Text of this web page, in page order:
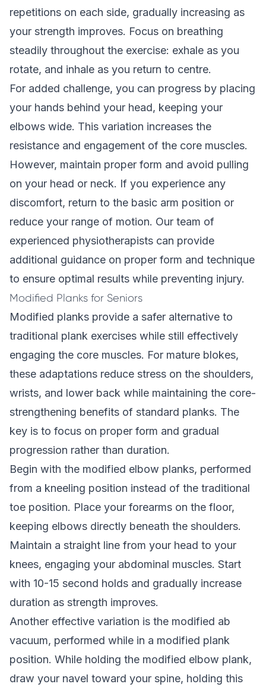
repetitions on each side, gradually increasing as
your strength improves. Focus on breathing
steadily throughout the exercise: exhale as you
rotate, and inhale as you return to centre.
For added challenge, you can progress by placing
your hands behind your head, keeping your
elbows wide. This variation increases the
resistance and engagement of the core muscles.
However, maintain proper form and avoid pulling
on your head or neck. If you experience any
discomfort, return to the basic arm position or
reduce your range of motion. Our team of
experienced physiotherapists can provide
additional guidance on proper form and technique
to ensure optimal results while preventing injury.
Modified Planks for Seniors
Modified planks provide a safer alternative to
traditional plank exercises while still effectively
engaging the core muscles. For mature blokes,
these adaptations reduce stress on the shoulders,
wrists, and lower back while maintaining the core-
strengthening benefits of standard planks. The
key is to focus on proper form and gradual
progression rather than duration.
Begin with the modified elbow planks, performed
from a kneeling position instead of the traditional
toe position. Place your forearms on the floor,
keeping elbows directly beneath the shoulders.
Maintain a straight line from your head to your
knees, engaging your abdominal muscles. Start
with 10-15 second holds and gradually increase
duration as strength improves.
Another effective variation is the modified ab
vacuum, performed while in a modified plank
position. While holding the modified elbow plank,
draw your navel toward your spine, holding this